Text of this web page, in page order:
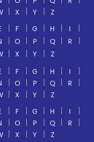
X Y
Z
F G H
I
O P Q
R
X Y
Z
F G H
I
O P Q
R
X Y
Z
F G H
I
O P Q
R
X Y Z